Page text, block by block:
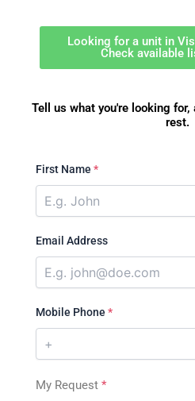
Looking for a unit in
Check available
Tell us what you're looking
rest.
First Name *
Email Address
Mobile Phone *
My Request *